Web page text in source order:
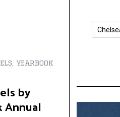
YEARBOOK
by